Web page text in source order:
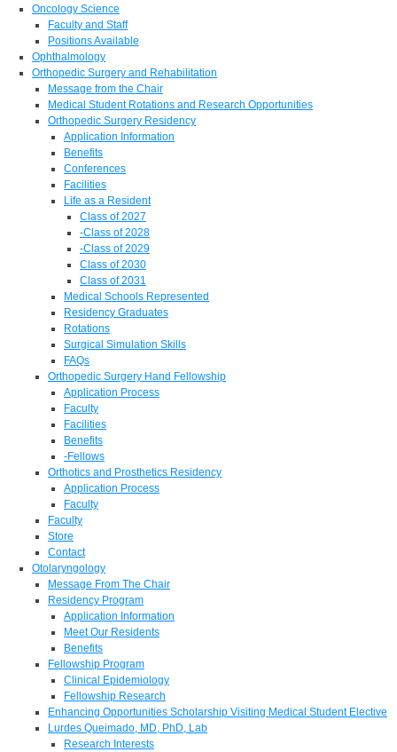
Oncology Science
Faculty and Staff
Positions Available
Ophthalmology
Orthopedic Surgery and Rehabilitation
Message from the Chair
Medical Student Rotations and Research Opportunities
Orthopedic Surgery Residency
Application Information
Benefits
Conferences
Facilities
Life as a Resident
Class of 2027
-Class of 2028
-Class of 2029
Class of 2030
Class of 2031
Medical Schools Represented
Residency Graduates
Rotations
Surgical Simulation Skills
FAQs
Orthopedic Surgery Hand Fellowship
Application Process
Faculty
Facilities
Benefits
-Fellows
Orthotics and Prosthetics Residency
Application Process
Faculty
Faculty
Store
Contact
Otolaryngology
Message From The Chair
Residency Program
Application Information
Meet Our Residents
Benefits
Fellowship Program
Clinical Epidemiology
Fellowship Research
Enhancing Opportunities Scholarship Visiting Medical Student Elective
Lurdes Queimado, MD, PhD, Lab
Research Interests